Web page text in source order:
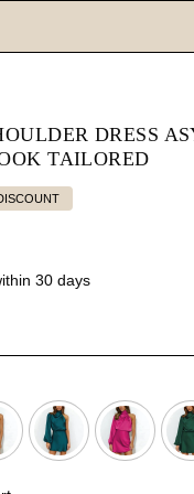
DRESS
TAILORED
30 days